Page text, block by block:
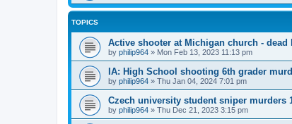
TOPICS
Active shooter at Michigan church -
by philip964 » Mon Feb 13, 2023 11:13 pm
IA: High School shooting 6th grader
by philip964 » Thu Jan 04, 2024 7:01 pm
Czech university student sniper murders
by philip964 » Thu Dec 21, 2023 3:15 pm